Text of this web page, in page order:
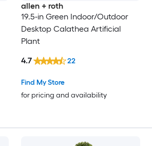
allen + roth
19.5-in Green Indoor/Outdoor
Desktop Calathea Artificial
Plant
Find My Store
for pricing and availability
4.7 22